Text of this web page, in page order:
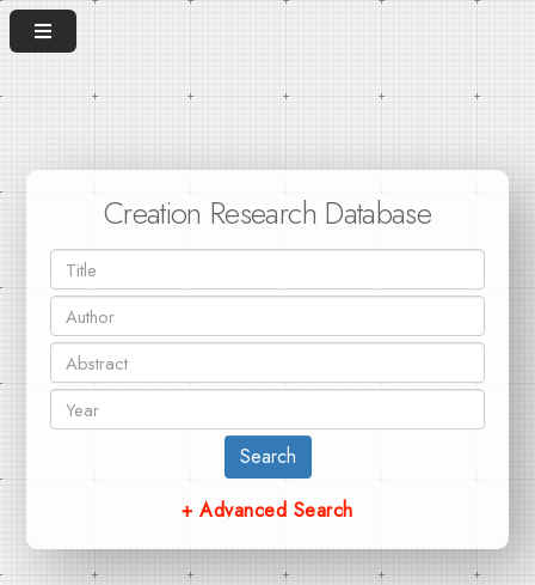
Creation Research Database
Search
+ Advanced Search